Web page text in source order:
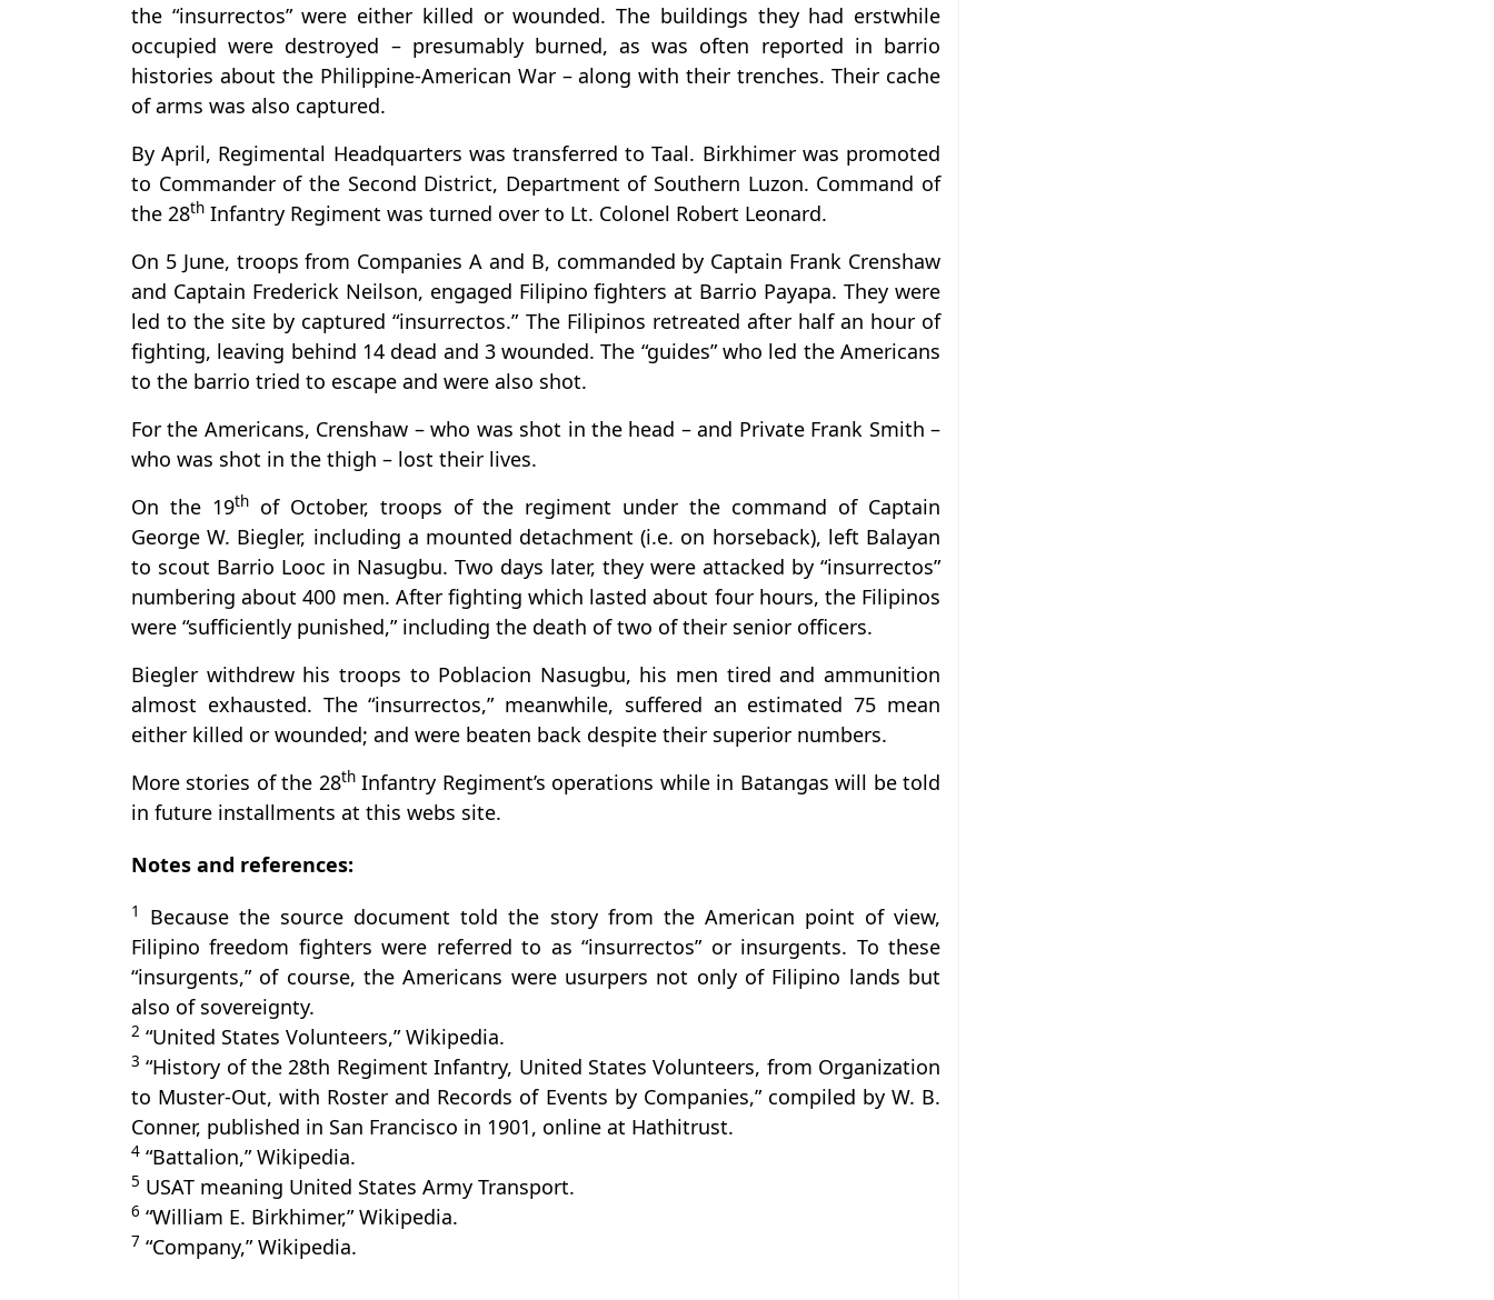
the “insurrectos” were either killed or wounded. The buildings they had erstwhile
occupied were destroyed – presumably burned, as was often reported in barrio
histories about the Philippine-American War – along with their trenches. Their cache
of arms was also captured.
By April, Regimental Headquarters was transferred to Taal. Birkhimer was promoted
to Commander of the Second District, Department of Southern Luzon. Command of
the 28th Infantry Regiment was turned over to Lt. Colonel Robert Leonard.
On 5 June, troops from Companies A and B, commanded by Captain Frank Crenshaw
and Captain Frederick Neilson, engaged Filipino fighters at Barrio Payapa. They were
led to the site by captured “insurrectos.” The Filipinos retreated after half an hour of
fighting, leaving behind 14 dead and 3 wounded. The “guides” who led the Americans
to the barrio tried to escape and were also shot.
For the Americans, Crenshaw – who was shot in the head – and Private Frank Smith –
who was shot in the thigh – lost their lives.
On the 19thof October, troops of the regiment under the command of Captain
George W. Biegler, including a mounted detachment (i.e. on horseback), left Balayan
to scout Barrio Looc in Nasugbu. Two days later, they were attacked by “insurrectos”
numbering about 400 men. After fighting which lasted about four hours, the Filipinos
were “sufficiently punished,” including the death of two of their senior officers.
Biegler withdrew his troops to Poblacion Nasugbu, his men tired and ammunition
almost exhausted. The “insurrectos,” meanwhile, suffered an estimated 75 mean
either killed or wounded; and were beaten back despite their superior numbers.
More stories of the 28thInfantry Regiment’s operations while in Batangas will be told
in future installments at this webs site.
Notes and references:
1
Because the source document told the story from the American point of view,
Filipino freedom fighters were referred to as “insurrectos” or insurgents. To these
“insurgents,” of course, the Americans were usurpers not only of Filipino lands but
also of sovereignty.
2 “United States Volunteers,” Wikipedia.
3 “History of the 28th Regiment Infantry, United States Volunteers, from Organization
to Muster-Out, with Roster and Records of Events by Companies,” compiled by W. B.
Conner, published in San Francisco in 1901, online at Hathitrust.
4 “Battalion,” Wikipedia.
5 USAT meaning United States Army Transport.
6 “William E. Birkhimer,” Wikipedia.
7 “Company,” Wikipedia.